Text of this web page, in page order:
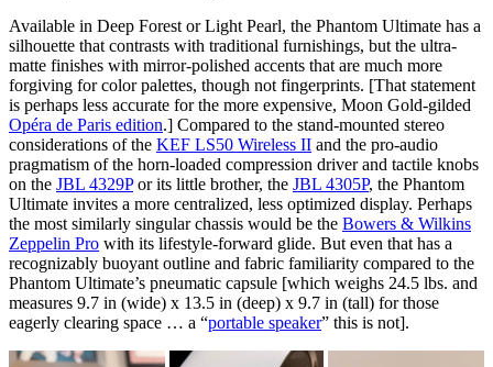
Available in Deep Forest or Light Pearl, the Phantom Ultimate has a
silhouette that contrasts with traditional furnishings, but the ultra-
matte finishes with mirror-polished accents that are much more
forgiving for color palettes, though not fingerprints. [That statement
is perhaps less accurate for the more expensive, Moon Gold-gilded
Opéra de Paris edition.] Compared to the stand-mounted stereo
considerations of the KEF LS50 Wireless II and the pro-audio
pragmatism of the horn-loaded compression driver and tactile knobs
on the JBL 4329Por its little brother, the JBL 4305P, the Phantom
Ultimate invites a more centralized, less optimized display. Perhaps
the most similarly singular chassis would be the Bowers & Wilkins
Zeppelin Pro with its lifestyle-forward glide. But even that has a
recognizably buoyant outline and fabric familiarity compared to the
Phantom Ultimate’s pneumatic capsule [which weighs 24.5 lbs. and
measures 9.7 in (wide) x 13.5 in (deep) x 9.7 in (tall) for those
eagerly clearing space … a “portable speaker” this is not].